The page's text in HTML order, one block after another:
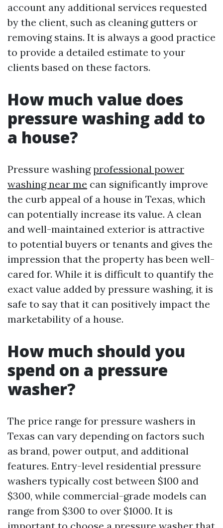
account any additional services requested
by the client, such as cleaning gutters or
removing stains. It is always a good practice
to provide a detailed estimate to your
clients based on these factors.
How much value does
pressure washing add to
a house?
Pressure washingprofessional power
washing near me can significantly improve
the curb appeal of a house in Texas, which
can potentially increase its value. A clean
and well-maintained exterior is attractive
to potential buyers or tenants and gives the
impression that the property has been well-
cared for. While it is difficult to quantify the
exact value added by pressure washing, it is
safe to say that it can positively impact the
marketability of a house.
How much should you
spend on a pressure
washer?
The price range for pressure washers in
Texas can vary depending on factors such
as brand, power output, and additional
features. Entry-level residential pressure
washers typically cost between $100 and
$300, while commercial-grade models can
range from $300 to over $1000. It is